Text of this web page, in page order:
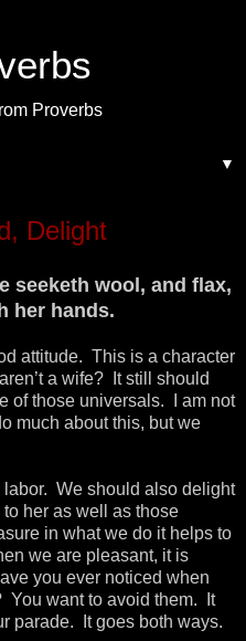
Proverbs
▼
Delight
seeketh wool, and flax,
her hands.
attitude. This is a character
a wife? It still should
of those universals. I am not
much about this, but we
labor. We should also delight
her as well as those
in what we do it helps to
we are pleasant, it is
you ever noticed when
You want to avoid them. It
parade. It goes both ways.